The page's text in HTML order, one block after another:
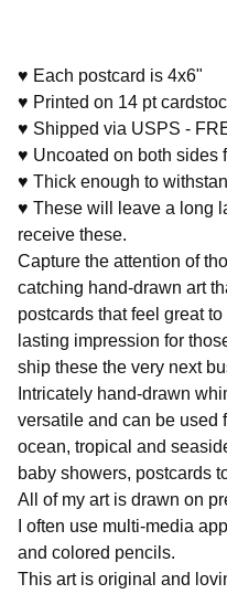
♥ Each postcard is 4x6"
♥ Printed on 14 pt
♥ Shipped via USPS -
♥ Uncoated on both sides
♥ Thick enough to
♥ These will leave a long
receive these.
Capture the attention of
catching hand-drawn art
postcards that feel great
lasting impression for
ship these the very next
Intricately hand-drawn
versatile and can be used
ocean, tropical and
baby showers, postcards
All of my art is drawn on
I often use multi-media
and colored pencils.
This art is original and